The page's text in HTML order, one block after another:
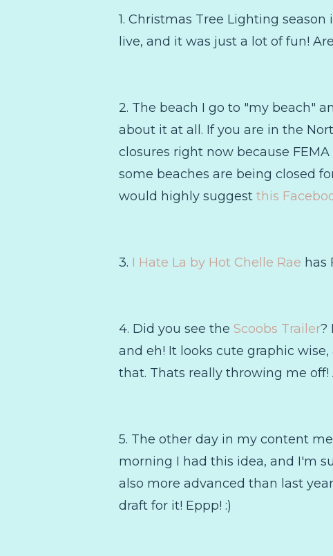
1. Christmas Tree Lighting
live, and it was just a lot of fun!
2. The beach I go to "my beach"
about it at all. If you are in the
closures right now because
some beaches are being closed
would highly suggest this
3. I Hate La by Hot Chelle Rae has
4. Did you see the Scoobs Trailer?
and eh! It looks cute graphic
that. Thats really throwing me off!
5. The other day in my content
morning I had this idea, and I'm
also more advanced than last
draft for it! Eppp! :)